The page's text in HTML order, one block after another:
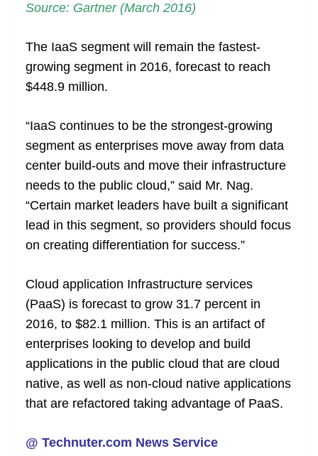
Source: Gartner (March 2016)
The IaaS segment will remain the fastest-
growing segment in 2016, forecast to reach
$448.9 million.
“IaaS continues to be the strongest-growing
segment as enterprises move away from data
center build-outs and move their infrastructure
needs to the public cloud,” said Mr. Nag.
“Certain market leaders have built a significant
lead in this segment, so providers should focus
on creating differentiation for success.”
Cloud application Infrastructure services
(PaaS) is forecast to grow 31.7 percent in
2016, to $82.1 million. This is an artifact of
enterprises looking to develop and build
applications in the public cloud that are cloud
native, as well as non-cloud native applications
that are refactored taking advantage of PaaS.
@ Technuter.com News Service